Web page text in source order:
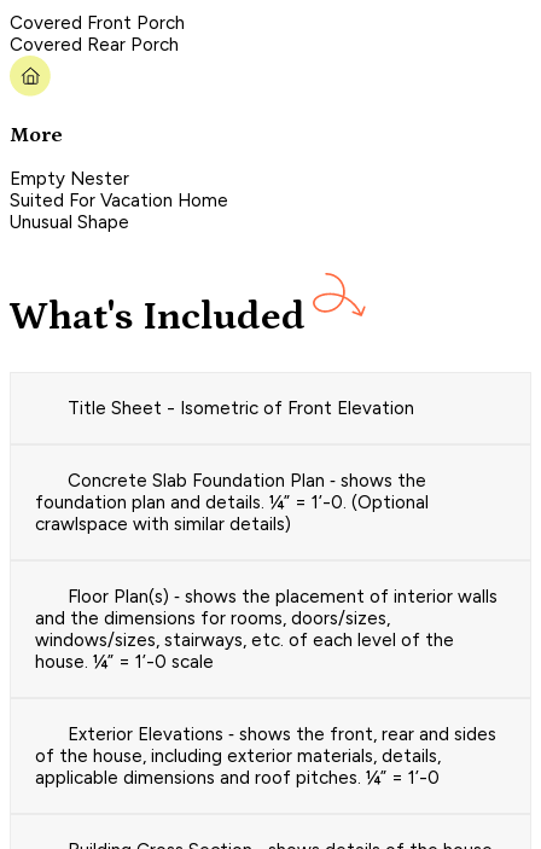
Covered Front Porch
Covered Rear Porch
More
Empty Nester
Suited For Vacation Home
Unusual Shape
What's Included
Title Sheet - Isometric of Front Elevation
Concrete Slab Foundation Plan ‐ shows the
foundation plan and details. ¼” = 1’-0. (Optional
crawlspace with similar details)
Floor Plan(s) ‐ shows the placement of interior walls
and the dimensions for rooms, doors/sizes,
windows/sizes, stairways, etc. of each level of the
house. ¼” = 1’-0 scale
Exterior Elevations ‐ shows the front, rear and sides
of the house, including exterior materials, details,
applicable dimensions and roof pitches. ¼” = 1’-0